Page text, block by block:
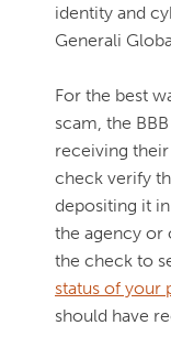
identity and
Generali
For the best
scam, the
receiving
check verify
depositing it
the agency or
the check to
status of your
should have